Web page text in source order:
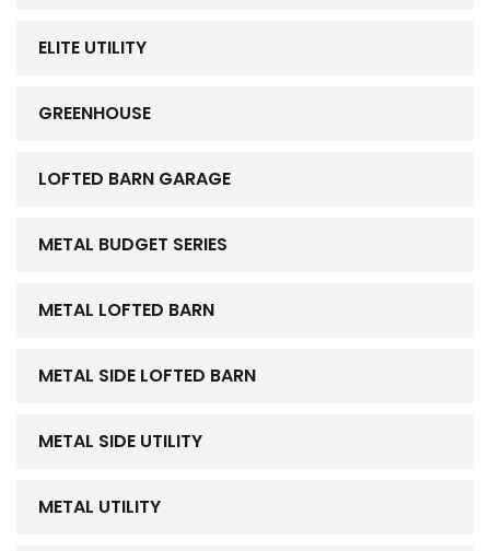
ELITE UTILITY
GREENHOUSE
LOFTED BARN GARAGE
METAL BUDGET SERIES
METAL LOFTED BARN
METAL SIDE LOFTED BARN
METAL SIDE UTILITY
METAL UTILITY